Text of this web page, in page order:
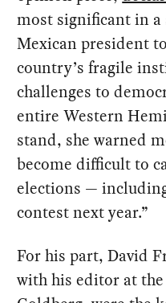
most significant in a
Mexican president
country’s fragile
challenges to
entire Western
stand, she warned
become difficult to
elections —
contest next year.”
For his part, David
with his editor at the